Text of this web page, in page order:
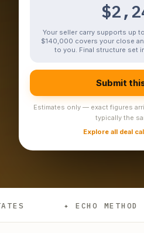
Your seller carry supports up
$140,000 covers your close
to you. Final structure set
Submit
Estimates only — exact figures
typically the
Explore all deal
✦ ECHO METHOD ✦